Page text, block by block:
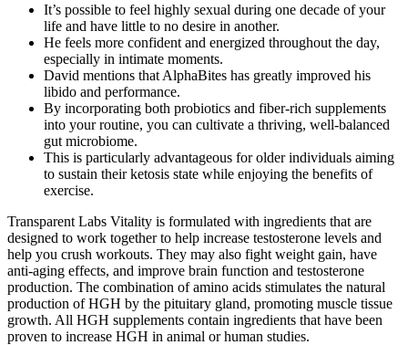
It’s possible to feel highly sexual during one decade of your
life and have little to no desire in another.
He feels more confident and energized throughout the day,
especially in intimate moments.
David mentions that AlphaBites has greatly improved his
libido and performance.
By incorporating both probiotics and fiber-rich supplements
into your routine, you can cultivate a thriving, well-balanced
gut microbiome.
This is particularly advantageous for older individuals aiming
to sustain their ketosis state while enjoying the benefits of
exercise.
Transparent Labs Vitality is formulated with ingredients that are
designed to work together to help increase testosterone levels and
help you crush workouts. They may also fight weight gain, have
anti-aging effects, and improve brain function and testosterone
production. The combination of amino acids stimulates the natural
production of HGH by the pituitary gland, promoting muscle tissue
growth. All HGH supplements contain ingredients that have been
proven to increase HGH in animal or human studies.